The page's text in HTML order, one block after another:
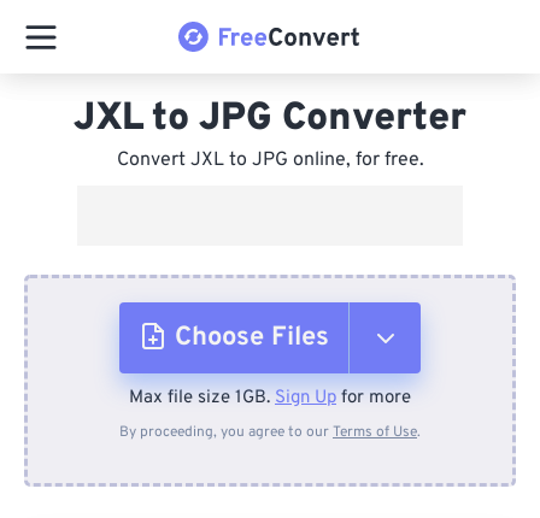
JXL to JPG Converter
Convert JXL to JPG online, for free.
Choose Files
From Device
Max file size 1GB. Sign Up for more
By proceeding, you agree to ourTerms of Use.